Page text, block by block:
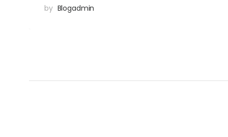
by Blogadmin